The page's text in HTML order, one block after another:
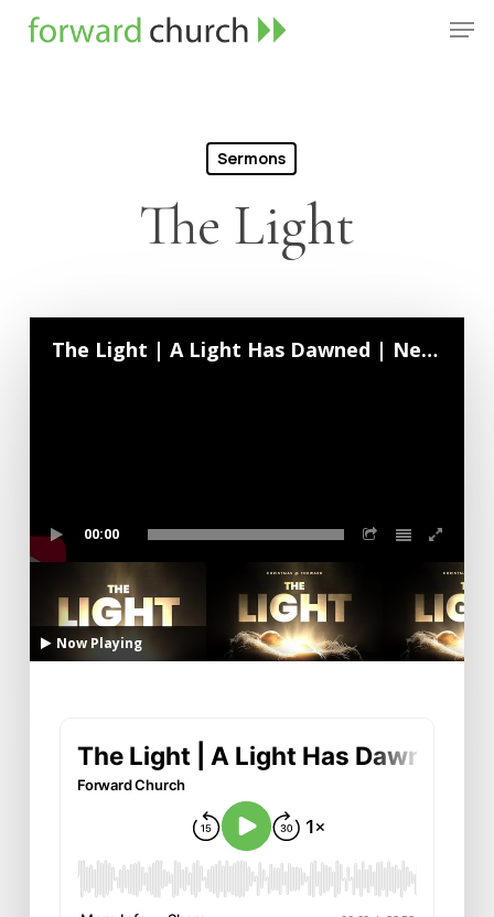
Skip
Sermons
The Light
00:00
The Light | A Light Has Dawned | Neil Crouse | December 28, 2025
Now Playing